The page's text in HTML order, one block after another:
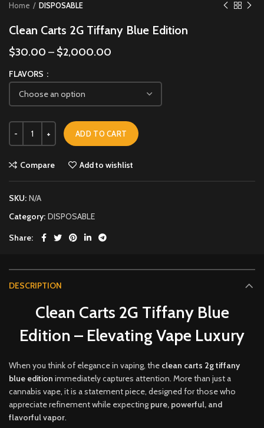
Home DISPOSABLE
Clean Carts 2G Tiffany Blue Edition
$30.00 – $2,000.00
FLAVORS
ADD TO CART
Compare Add to wishlist
SKU: N/A
Category: DISPOSABLE
Share
DESCRIPTION
Clean Carts 2G Tiffany Blue
Edition – Elevating Vape Luxury
When you think of elegance in vaping, the clean carts 2g tiffany
blue edition immediately captures attention. More than just a
cannabis vape, it is a statement piece, designed for those who
appreciate refinement while expecting pure, powerful, and
flavorful vapor.